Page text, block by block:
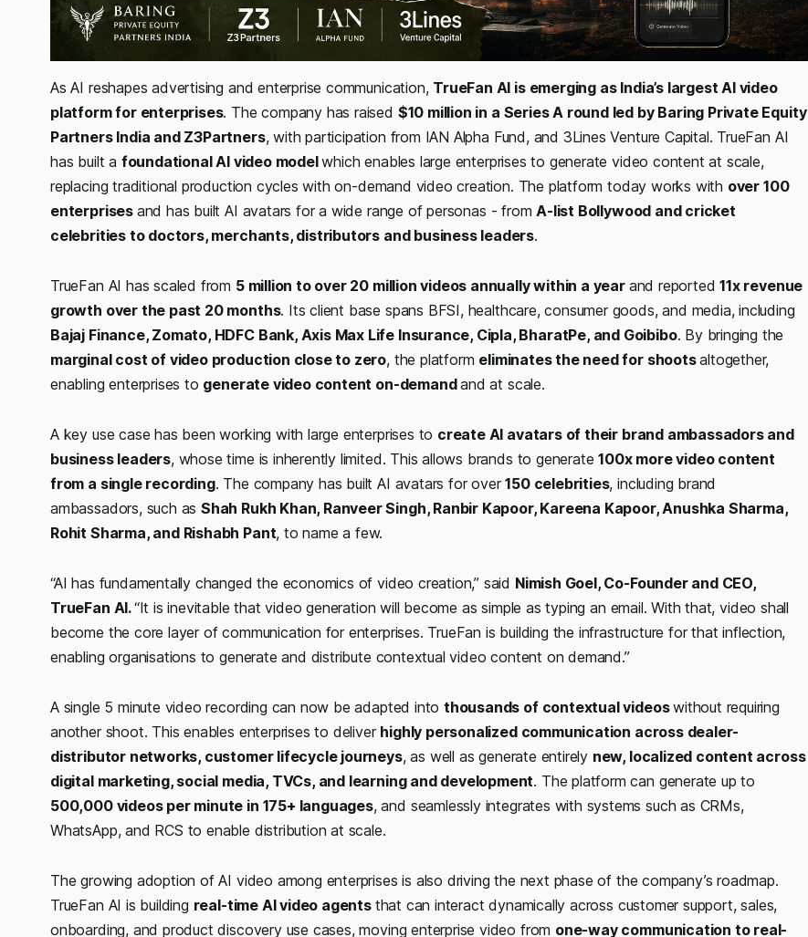
As AI reshapes advertising and enterprise communication, TrueFan AI is emerging as India’s largest AI video
platform for enterprises. The company has raised $10 million in a Series A round led by Baring Private Equity
Partners India and Z3Partners, with participation from IAN Alpha Fund, and 3Lines Venture Capital. TrueFan AI
has built a foundational AI video modelwhich enables large enterprises to generate video content at scale,
replacing traditional production cycles with on-demand video creation. The platform today works with over 100
enterprises and has built AI avatars for a wide range of personas - from A-list Bollywood and cricket
celebrities to doctors, merchants, distributors and business leaders.
TrueFan AI has scaled from 5 million to over 20 million videos annually within a year and reported11x revenue
growth over the past 20 months. Its client base spans BFSI, healthcare, consumer goods, and media, including
Bajaj Finance, Zomato, HDFC Bank, Axis Max Life Insurance, Cipla, BharatPe, and Goibibo. By bringing the
marginal cost of video production close to zero, the platform eliminates the need for shootsaltogether,
enabling enterprises to generate video content on-demandand at scale.
A key use case has been working with large enterprises to create AI avatars of their brand ambassadors and
business leaders, whose time is inherently limited. This allows brands to generate100x more video content
from a single recording. The company has built AI avatars for over150 celebrities, including brand
ambassadors, such asShah Rukh Khan, Ranveer Singh, Ranbir Kapoor, Kareena Kapoor, Anushka Sharma,
Rohit Sharma, and Rishabh Pant, to name a few.
“AI has fundamentally changed the economics of video creation,” said Nimish Goel, Co-Founder and CEO,
TrueFan AI.“It is inevitable that video generation will become as simple as typing an email. With that, video shall
become the core layer of communication for enterprises. TrueFan is building the infrastructure for that inflection,
enabling organisations to generate and distribute contextual video content on demand.”
A single 5 minute video recording can now be adapted intothousands of contextual videoswithout requiring
another shoot. This enables enterprises to deliver highly personalized communication across dealer-
distributor networks, customer lifecycle journeys, as well as generate entirely new, localized content across
digital marketing, social media, TVCs, and learning and development. The platform can generate up to
500,000 videos per minute in 175+ languages, and seamlessly integrates with systems such as CRMs,
WhatsApp, and RCS to enable distribution at scale.
The growing adoption of AI video among enterprises is also driving the next phase of the company’s roadmap.
TrueFan AI is building real-time AI video agents that can interact dynamically across customer support, sales,
onboarding, and product discovery use cases, moving enterprise video from one-way communication to real-